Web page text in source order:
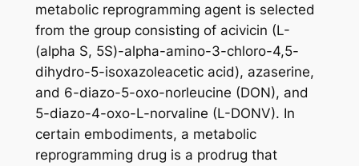
metabolic reprogramming agent is selected
from the group consisting of acivicin (L-
(alpha S, 5S)-alpha-amino-3-chloro-4,5-
dihydro-5-isoxazoleacetic acid), azaserine,
and 6-diazo-5-oxo-norleucine (DON), and
5-diazo-4-oxo-L-norvaline (L-DONV). In
certain embodiments, a metabolic
reprogramming drug is a prodrug that